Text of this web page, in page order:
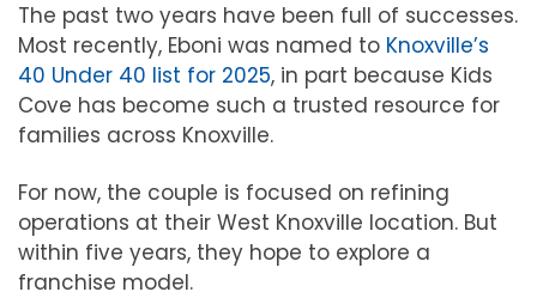
The past two years have been full of successes.
Most recently, Eboni was named to Knoxville’s
40 Under 40 list for 2025, in part because Kids
Cove has become such a trusted resource for
families across Knoxville.
For now, the couple is focused on refining
operations at their West Knoxville location. But
within five years, they hope to explore a
franchise model.